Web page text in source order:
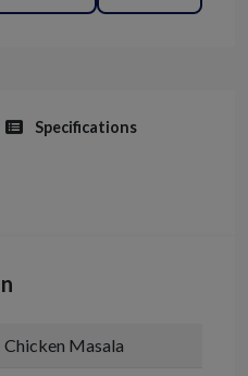
Specifications
Chicken Masala